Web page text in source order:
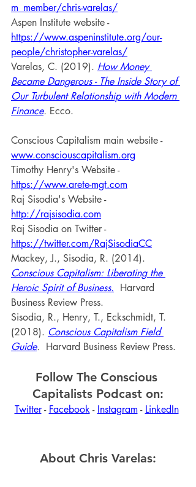
m_member/chris-varelas/
Aspen Institute website -
https://www.aspeninstitute.org/our-
people/christopher-varelas/
Varelas, C. (2019). How Money
Became Dangerous - The Inside Story of
Our Turbulent Relationship with Modern
Finance. Ecco.
Conscious Capitalism main website -
www.consciouscapitalism.org
Timothy Henry's Website -
https://www.arete-mgt.com
Raj Sisodia's Website -
http://rajsisodia.com
Raj Sisodia on Twitter -
https://twitter.com/RajSisodiaCC
Mackey, J., Sisodia, R. (2014).
Conscious Capitalism: Liberating the
Heroic Spirit of Business. Harvard
Business Review Press.
Sisodia, R., Henry, T., Eckschmidt, T.
(2018). Conscious Capitalism Field
Guide. Harvard Business Review Press.
Follow The Conscious
Capitalists Podcast on:
Twitter - Facebook - Instagram - LinkedIn
About Chris Varelas: